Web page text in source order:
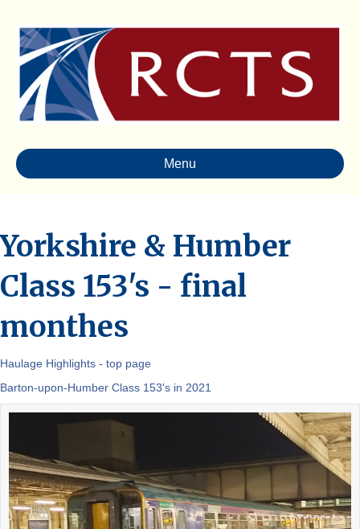
Menu
Yorkshire & Humber
Class 153's - final
monthes
Haulage Highlights - top page
Barton-upon-Humber Class 153's in 2021